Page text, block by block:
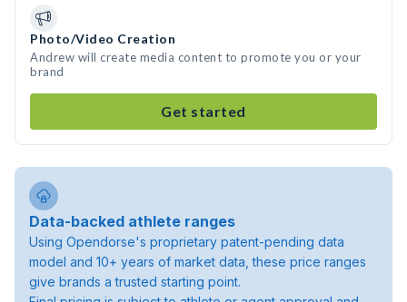
Photo/Video Creation
Andrew will create media content to promote you or your
brand
Get started
Data-backed athlete ranges
Using Opendorse's proprietary patent-pending data
model and 10+ years of market data, these price ranges
give brands a trusted starting point.